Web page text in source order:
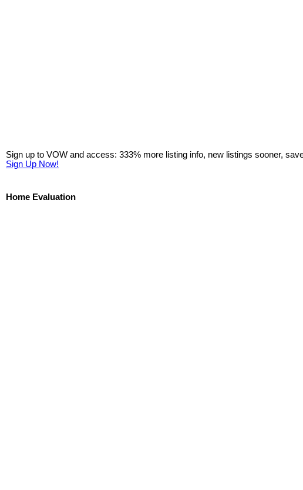
Sign up to VOW and access: 333% more listing info, new listings sooner,
Sign Up Now!
Home Evaluation